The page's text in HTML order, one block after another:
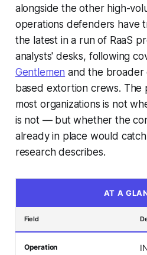
alongside the other high-
operations defenders have
the latest in a run of RaaS
analysts' desks, following
Gentlemen and the broader
based extortion crews. The
most organizations is not
is not — but whether the
already in place would
research describes.
AT A
Field
Operation